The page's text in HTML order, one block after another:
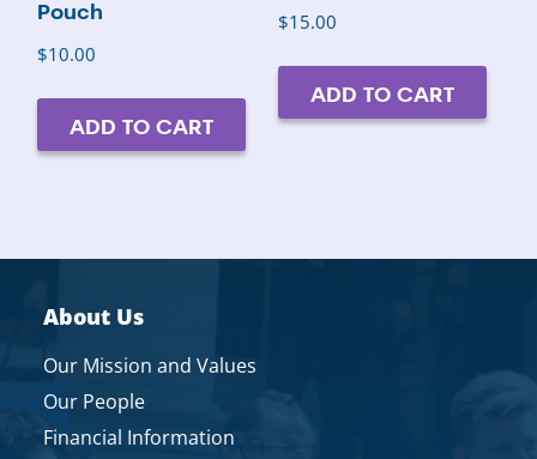
Pouch
$10.00
ADD TO CART
$15.00
ADD TO CART
About Us
Our Mission and Values
Our People
Financial Information